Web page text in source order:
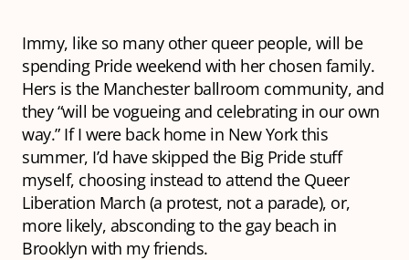
Immy, like so many other queer people, will be
spending Pride weekend with her chosen family.
Hers is the Manchester ballroom community, and
they “will be vogueing and celebrating in our own
way.” If I were back home in New York this
summer, I’d have skipped the Big Pride stuff
myself, choosing instead to attend the Queer
Liberation March (a protest, not a parade), or,
more likely, absconding to the gay beach in
Brooklyn with my friends.